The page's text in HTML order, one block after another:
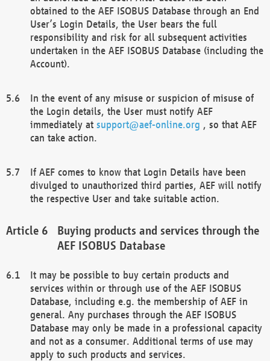
obtained to the AEF ISOBUS Database through an End
User’s Login Details, the User bears the full
responsibility and risk for all subsequent activities
undertaken in the AEF ISOBUS Database (including the
Account).
In the event of any misuse or suspicion of misuse of
the Login details, the User must notify AEF
immediately at support@aef-online.org , so that AEF
can take action.
If AEF comes to know that Login Details have been
divulged to unauthorized third parties, AEF will notify
the respective User and take suitable action.
Buying products and services through the
AEF ISOBUS Database
It may be possible to buy certain products and
services within or through use of the AEF ISOBUS
Database, including e.g. the membership of AEF in
general. Any purchases through the AEF ISOBUS
Database may only be made in a professional capacity
and not as a consumer. Additional terms of use may
apply to such products and services.